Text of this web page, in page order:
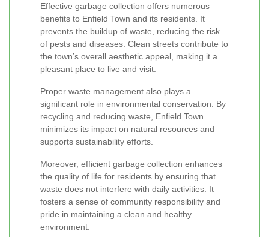
Effective garbage collection offers numerous
benefits to Enfield Town and its residents. It
prevents the buildup of waste, reducing the risk
of pests and diseases. Clean streets contribute to
the town’s overall aesthetic appeal, making it a
pleasant place to live and visit.
Proper waste management also plays a
significant role in environmental conservation. By
recycling and reducing waste, Enfield Town
minimizes its impact on natural resources and
supports sustainability efforts.
Moreover, efficient garbage collection enhances
the quality of life for residents by ensuring that
waste does not interfere with daily activities. It
fosters a sense of community responsibility and
pride in maintaining a clean and healthy
environment.